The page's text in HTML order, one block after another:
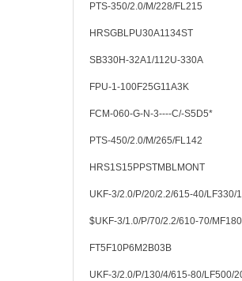
PTS-350/2.0/M/228/FL215
HRSGBLPU30A1134ST
SB330H-32A1/112U-330A
FPU-1-100F25G11A3K
FCM-060-G-N-3----C/-S5D5*
PTS-450/2.0/M/265/FL142
HRS1S15PPSTMBLMONT
UKF-3/2.0/P/20/2.2/615-40/LF330/
$UKF-3/1.0/P/70/2.2/610-70/
FT5F10P6M2B03B
UKF-3/2.0/P/130/4/615-80/LF500/